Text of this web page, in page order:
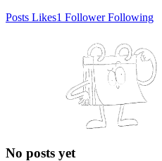
Posts Likes1 FollowerFollowing
No posts yet